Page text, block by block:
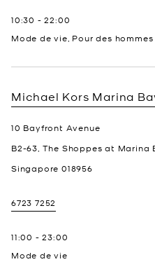
10:30 -22:00
Mode de vie, Pour des hommes
Michael Kors Marina
10 Bayfront Avenue
B2-63, The Shoppes at Marina
Singapore 018956
6723 7252
11:00 -23:00
Mode de vie